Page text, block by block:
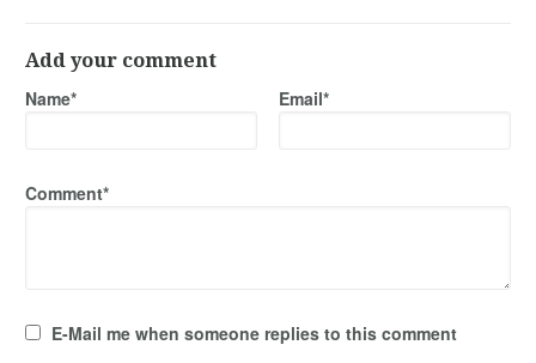
Add your comment
Name* Email*
Comment*
E-Mail me when someone replies to this comment